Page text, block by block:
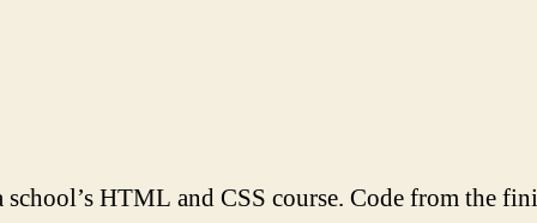
school’s HTML and CSS course. Code from the